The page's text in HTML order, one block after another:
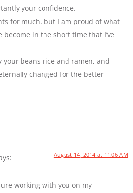
your confidence.
for much, but I am proud of what
become in the short time that I’ve
your beans rice and ramen, and
changed for the better
August 14, 2014 at 11:06 AM
working with you on my